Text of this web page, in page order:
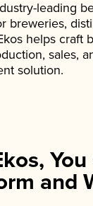
leading
breweries,
helps craft
sales,
solution.
and